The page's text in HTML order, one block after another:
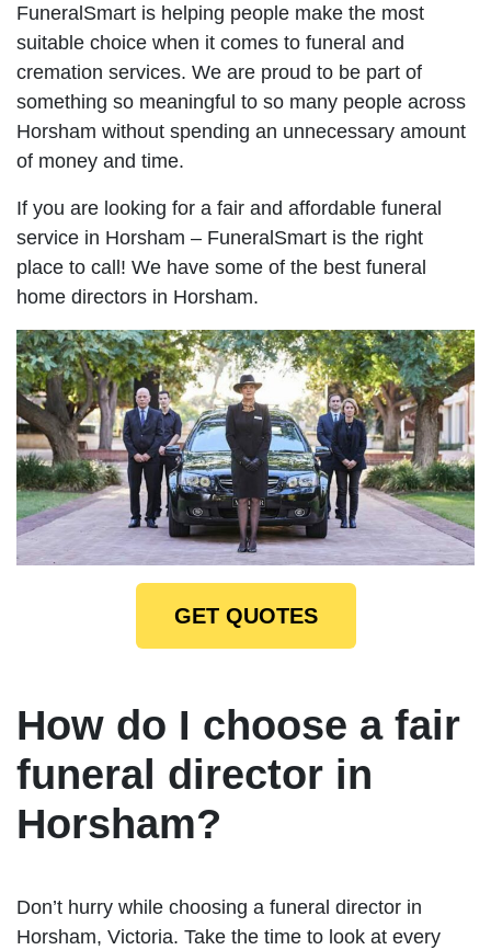
FuneralSmart is helping people make the most
suitable choice when it comes to funeral and
cremation services. We are proud to be part of
something so meaningful to so many people across
Horsham without spending an unnecessary amount
of money and time.
If you are looking for a fair and affordable funeral
service in Horsham – FuneralSmart is the right
place to call! We have some of the best funeral
home directors in Horsham.
GET QUOTES
How do I choose a fair
funeral director in
Horsham?
Don’t hurry while choosing a funeral director in
Horsham, Victoria. Take the time to look at every